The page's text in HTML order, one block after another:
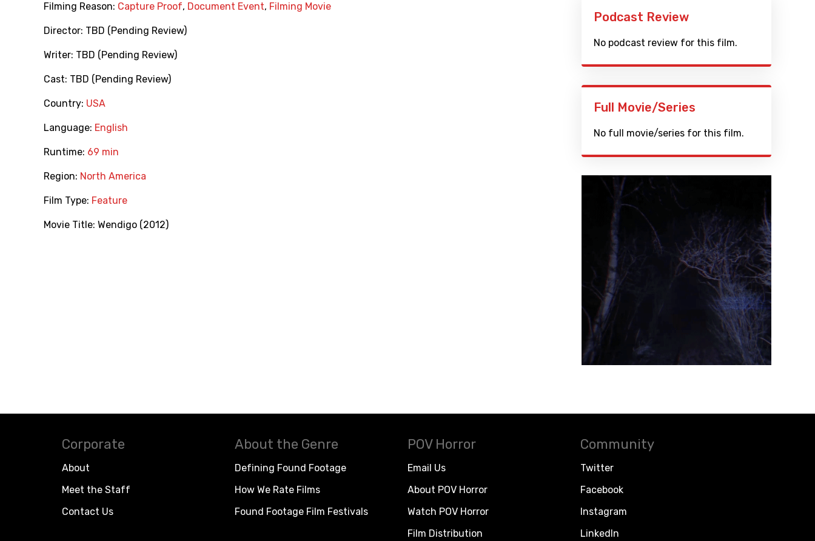
Filming Reason: Capture Proof, Document Event, Filming Movie
Director: TBD (Pending Review)
Writer: TBD (Pending Review)
Cast: TBD (Pending Review)
Country: USA
Language: English
Runtime: 69 min
Region: North America
Film Type: Feature
Movie Title: Wendigo (2012)
Podcast Review
No podcast review for this film.
Full Movie/Series
No full movie/series for this film.
Corporate
About
Meet the Staff
Contact Us
About the Genre
Defining Found Footage
How We Rate Films
Found Footage Film Festivals
POV Horror
Email Us
About POV Horror
Watch POV Horror
Film Distribution
Community
Twitter
Facebook
Instagram
LinkedIn